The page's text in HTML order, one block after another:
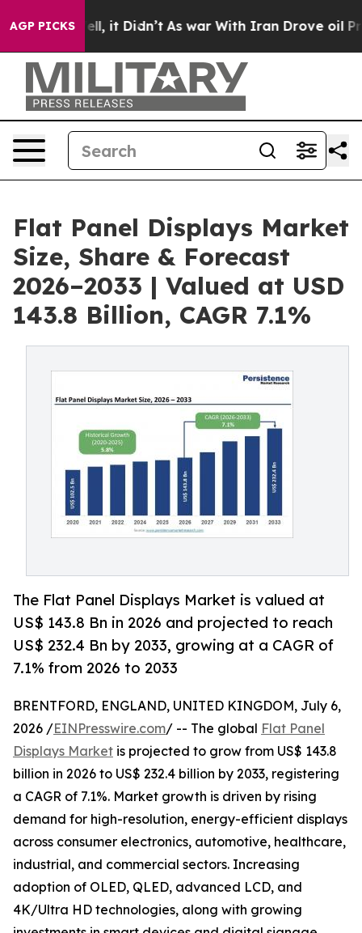
AGP PICKS
Well, it Didn’t As war With Iran Drove oil Prices
Flat Panel Displays Market
Size, Share & Forecast
2026–2033 | Valued at USD
143.8 Billion, CAGR 7.1%
The Flat Panel Displays Market is valued at
US$ 143.8 Bn in 2026 and projected to reach
US$ 232.4 Bn by 2033, growing at a CAGR of
7.1% from 2026 to 2033
BRENTFORD, ENGLAND, UNITED KINGDOM, July 6,
2026 /EINPresswire.com/ -- The global Flat Panel
Displays Market is projected to grow from US$ 143.8
billion in 2026 to US$ 232.4 billion by 2033, registering
a CAGR of 7.1%. Market growth is driven by rising
demand for high-resolution, energy-efficient displays
across consumer electronics, automotive, healthcare,
industrial, and commercial sectors. Increasing
adoption of OLED, QLED, advanced LCD, and
4K/Ultra HD technologies, along with growing